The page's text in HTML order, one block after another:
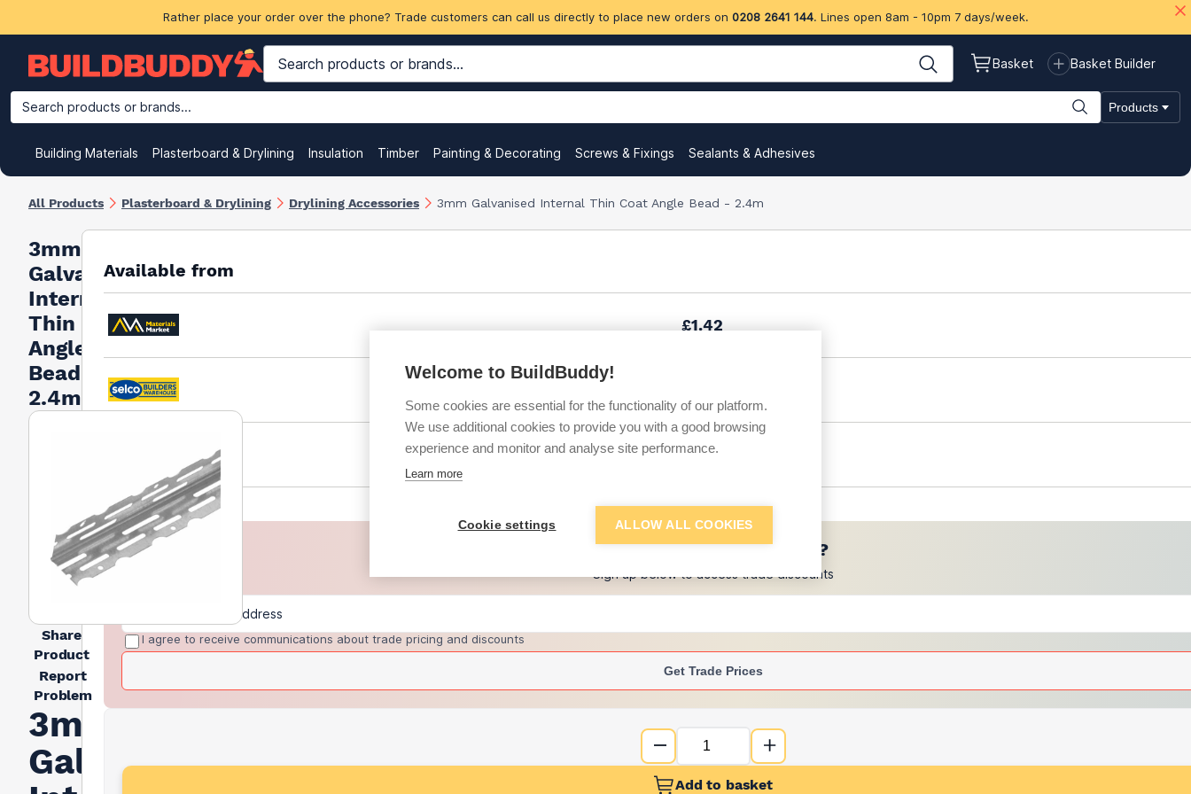
Rather place your order over the phone? Trade customers can call us directly to place new orders on 0208 2641 144. Lines open 8am - 10pm 7 days/week.
Basket Basket Builder
Search products or brands... Products
Building Materials Plasterboard & Drylining Insulation Timber Painting & Decorating Screws & Fixings Sealants & Adhesives
All Products Plasterboard & Drylining Drylining Accessories 3mm Galvanised Internal Thin Coat Angle Bead - 2.4m
3mm
Galvanised
Internal
Thin Coat
Angle
Bead -
2.4m
Share
Product
Report
Problem
3mm
Galvanised
Available from
£1.42
£1.91
+7 more retailers(Show
Want to see trade prices?
Sign up below to access trade discounts
I agree to receive communications about trade pricing and discounts
Get Trade Prices
Add to basket
Welcome to BuildBuddy!
Some cookies are essential for the functionality of our platform.
We use additional cookies to provide you with a good browsing
experience and monitor and analyse site performance.
Learn more
Cookie settings ALLOW ALL COOKIES